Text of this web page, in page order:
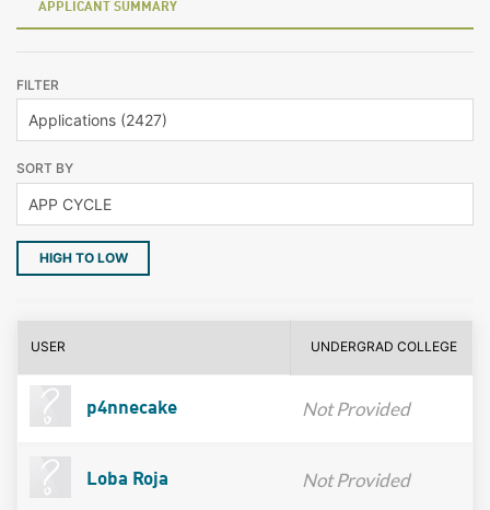
APPLICANT SUMMARY
FILTER
SORT BY
HIGH TO LOW
USER UNDERGRAD COLLEGE
p4nnecake Not Provided
Loba Roja Not Provided